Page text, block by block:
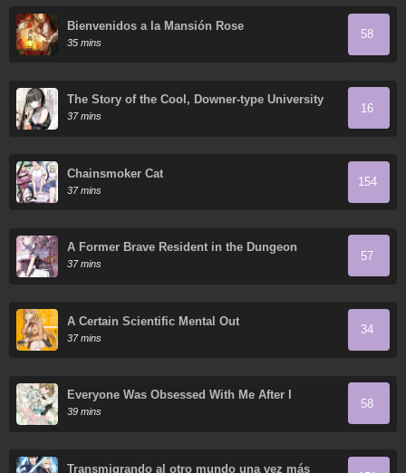
Bienvenidos a la Mansión Rose
35 mins
58
The Story of the Cool, Downer-type University
Girl Beside Me at the Standing Bar
37 mins
16
Chainsmoker Cat
37 mins
154
A Former Brave Resident in the Dungeon
37 mins
57
A Certain Scientific Mental Out
37 mins
34
Everyone Was Obsessed With Me After I
Became the Youngest Princess' Favorite
39 mins
58
Transmigrando al otro mundo una vez más